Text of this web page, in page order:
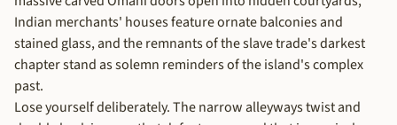
Indian merchants' houses feature ornate balconies and
stained glass, and the remnants of the slave trade's darkest
chapter stand as solemn reminders of the island's complex
past.
Lose yourself deliberately. The narrow alleyways twist and